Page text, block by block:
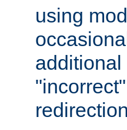
using
additional